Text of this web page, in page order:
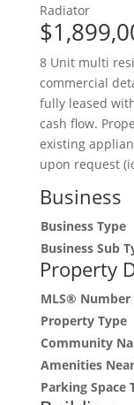
Radiator
8 Unit multi
commercial
fully leased
cash flow.
existing
upon request
Business
Business Type
Business Sub
Property
MLS® Number
Property Type
Community
Amenities
Parking Space